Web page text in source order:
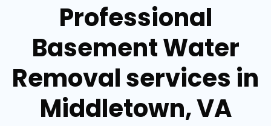
Professional
Basement Water
Removal services in
Middletown, VA